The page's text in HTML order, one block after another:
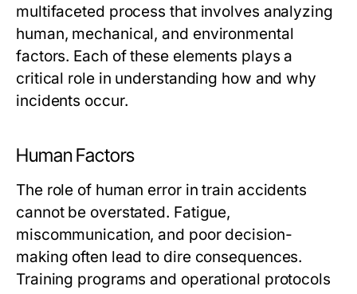
multifaceted process that involves analyzing
human, mechanical, and environmental
factors. Each of these elements plays a
critical role in understanding how and why
incidents occur.
Human Factors
The role of human error in train accidents
cannot be overstated. Fatigue,
miscommunication, and poor decision-
making often lead to dire consequences.
Training programs and operational protocols